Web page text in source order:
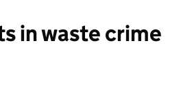
in waste crime